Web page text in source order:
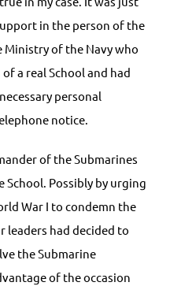
in the person of the
of the Navy who
a real School and had
personal
notice.
of the Submarines
Possibly by urging
War I to condemn the
leaders had decided to
the Submarine
of the occasion